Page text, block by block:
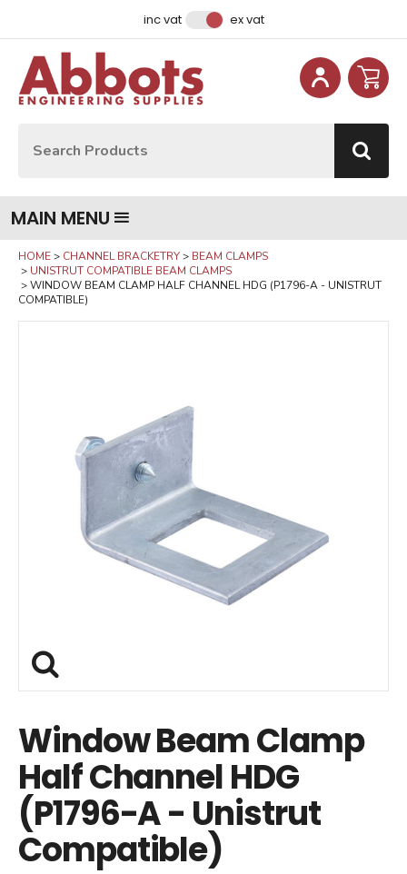
inc vat ex vat
MAIN MENU
HOME CHANNEL BRACKETRY
BEAM CLAMPS
UNISTRUT COMPATIBLE BEAM CLAMPS
WINDOW BEAM CLAMP HALF CHANNEL HDG (P1796-A - UNISTRUT
COMPATIBLE)
Window Beam Clamp
Half Channel HDG
(P1796-A - Unistrut
Compatible)